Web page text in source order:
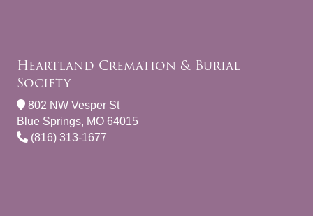
Heartland Cremation & Burial
Society
802 NW Vesper St
Blue Springs, MO 64015
(816) 313-1677